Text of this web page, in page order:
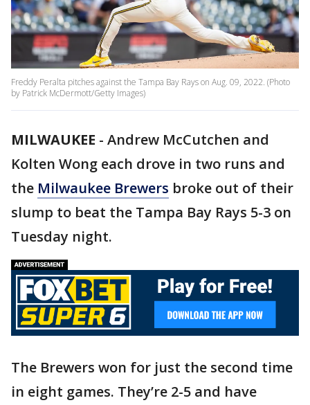
Freddy Peralta pitches against the Tampa Bay Rays on Aug. 09, 2022. (Photo
by Patrick McDermott/Getty Images)
MILWAUKEE - Andrew McCutchen and
Kolten Wong each drove in two runs and
the Milwaukee Brewers broke out of their
slump to beat the Tampa Bay Rays 5-3 on
Tuesday night.
The Brewers won for just the second time
in eight games. They’re 2-5 and have